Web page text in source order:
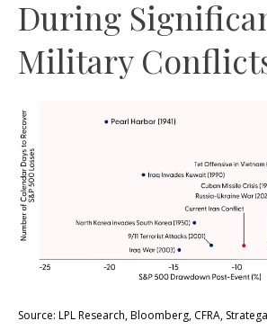
During
Military
Source: LPL Research, Bloomberg, CFRA,